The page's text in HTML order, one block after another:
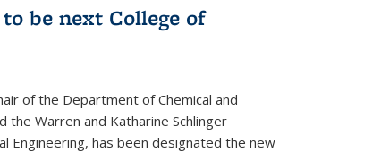
be next College of
of the Department of Chemical and
the Warren and Katharine Schlinger
Engineering, has been designated the new